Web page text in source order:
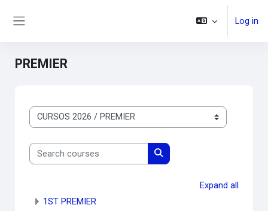
Log in
PREMIER
Course categories
Search courses
Search courses
Expand all
1ST PREMIER